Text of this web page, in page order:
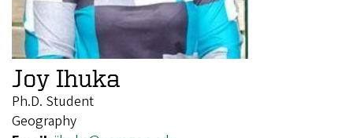
Joy Ihuka
Ph.D. Student
Geography